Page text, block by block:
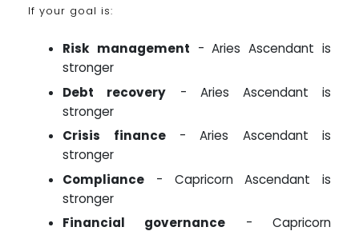
If your goal is:
Risk management - Aries Ascendant is
stronger
Debt recovery - Aries Ascendant is
stronger
Crisis finance- Aries Ascendant is
stronger
Compliance - Capricorn Ascendant is
stronger
Financial governance - Capricorn